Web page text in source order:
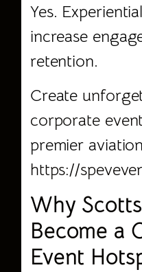
Yes.
increase
retention.
Create
corporate
premier
https://
Why
Become a
Event